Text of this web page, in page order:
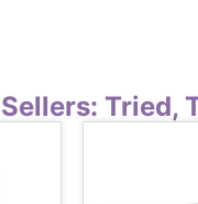
Tried,